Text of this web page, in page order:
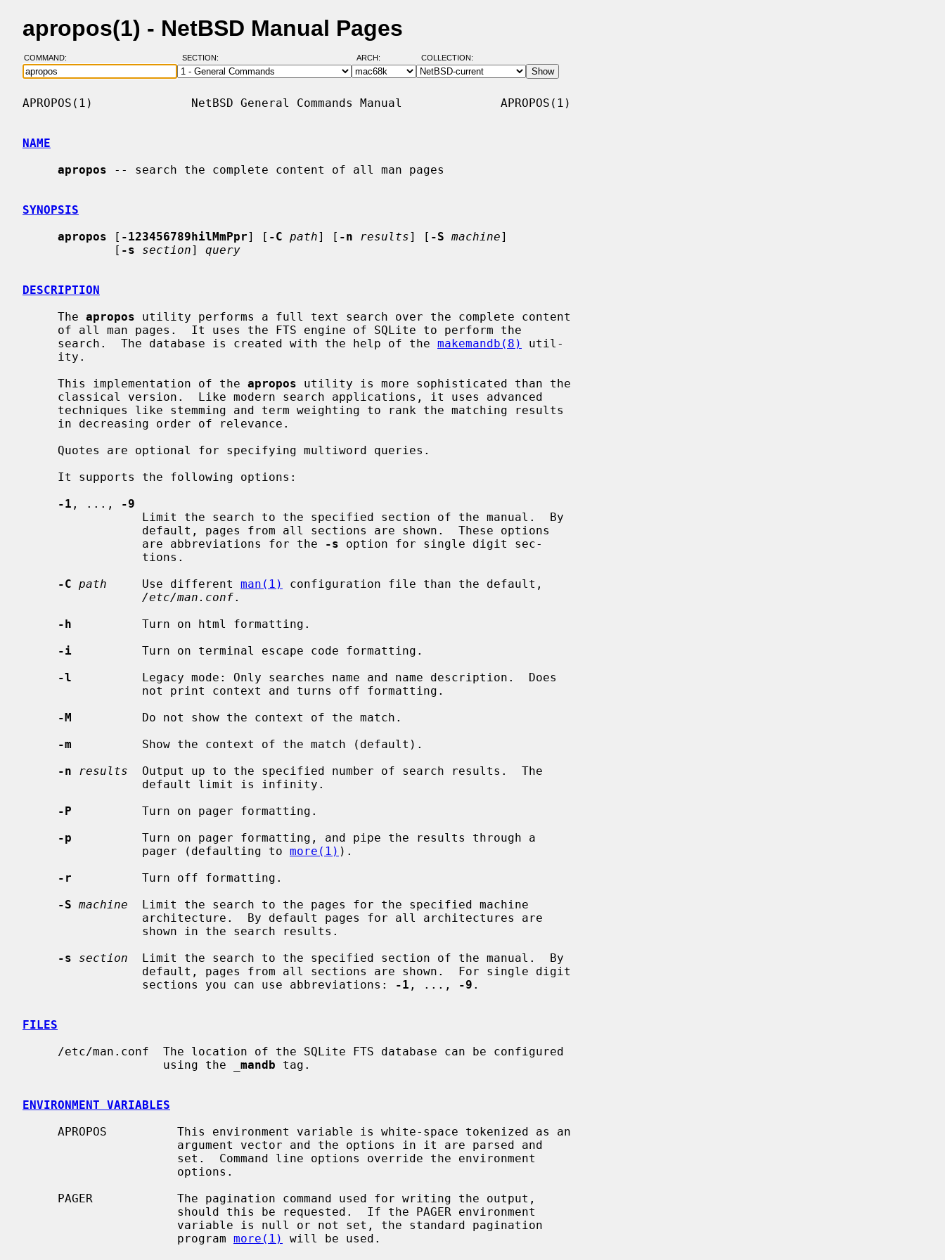
apropos(1) - NetBSD Manual Pages
COMMAND: SECTION: ARCH: COLLECTION:
APROPOS(1)              NetBSD General Commands Manual              APROPOS(1)
NAME
apropos -- search the complete content of all man pages
SYNOPSIS
apropos [ -123456789hilMmPpr] [ -C path] [ -n results] [ -S machine]
             [
-s section] query
DESCRIPTION
     The
apropos utility performs a full text search over the complete content
     search.  The database is created with the help of the
makemandb(8)
util-
     This implementation of the
apropos utility is more sophisticated than the
-1 , ...,
-9
                 are abbreviations for the
-s option for single digit sec-
-C path
     Use different
man(1)
configuration file than the default,
/etc/man.conf.
-h
          Turn on html formatting.
-i
          Turn on terminal escape code formatting.
-l
          Legacy mode: Only searches name and name description.  Does
-M
          Do not show the context of the match.
-m
          Show the context of the match (default).
-n
results
  Output up to the specified number of search results.  The
-P
          Turn on pager formatting.
-p
          Turn on pager formatting, and pipe the results through a
                 pager (defaulting to
more(1) ).
-r
          Turn off formatting.
-S machine
  Limit the search to the pages for the specified machine
-s
section
  Limit the search to the specified section of the manual.  By
                 sections you can use abbreviations:
-1 , ..., -9 .
FILES
                    using the
mandb tag.
ENVIRONMENT VARIABLES
                      program
more(1) will be used.